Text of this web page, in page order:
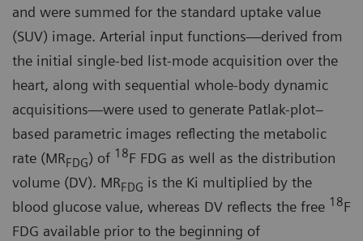
and were summed for the standard uptake value
(SUV) image. Arterial input functions—derived from
the initial single-bed list-mode acquisition over the
heart, along with sequential whole-body dynamic
acquisitions—were used to generate Patlak-plot–
based parametric images reflecting the metabolic
rate (MRFDG) of 18F FDG as well as the distribution
volume (DV). MRFDG is the Ki multiplied by the
blood glucose value, whereas DV reflects the free 18F
FDG available prior to the beginning of